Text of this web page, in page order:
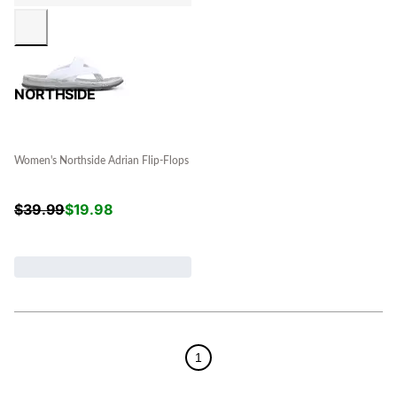
NORTHSIDE
Women's Northside Adrian Flip-Flops
$39.99$19.98
1